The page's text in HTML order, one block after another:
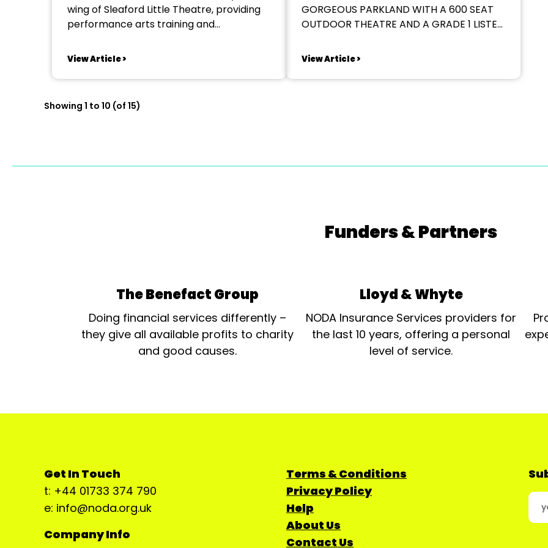
wing of Sleaford Little Theatre, providing
performance arts training and
aged 8–18, emphasising a dynamic,
education. We are seeking a dedicated
Drama Teacher and Theatre Practitioner
to work closely with our lead...
View Article >
GORGEOUS PARKLAND WITH A 600 SEAT
OUTDOOR THEATRE AND A GRADE 1 LISTED
applications from directors for our
ONE MAN TWO GUVNORS TREASURE
View Article >
Showing 1 to 10 (of 15)
Funders & Partners
The Benefact Group
Doing financial services differently –
they give all available profits to charity
and good causes.
Lloyd & Whyte
NODA Insurance Services providers for
the last 10 years, offering a personal
level of service.
Get In Touch
t: +44 01733 374 790
e: info@noda.org.uk
Company Info
Terms & Conditions
Privacy Policy
Help
About Us
Contact Us